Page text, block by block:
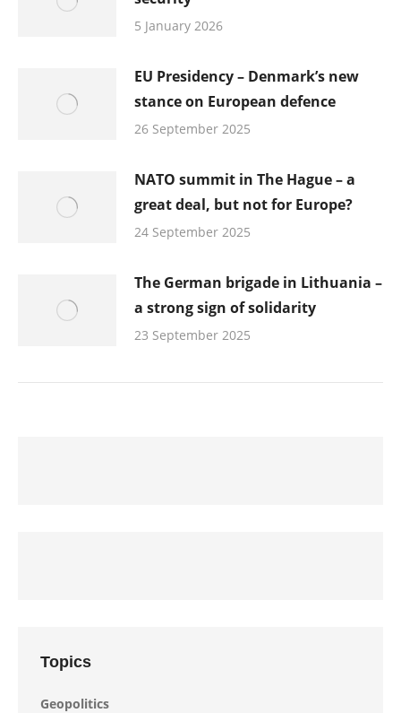
5 January 2026
EU Presidency – Denmark’s new
stance on European defence
26 September 2025
NATO summit in The Hague – a
great deal, but not for Europe?
24 September 2025
The German brigade in Lithuania –
a strong sign of solidarity
23 September 2025
Topics
Geopolitics